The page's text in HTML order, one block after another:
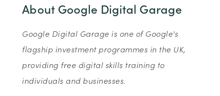
About Google Digital Garage
Google Digital Garage is one of Google's
flagship investment programmes in the UK,
providing free digital skills training to
individuals and businesses.